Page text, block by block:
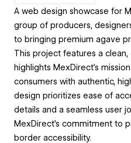
A web design showcase for
group of producers,
to bringing premium agave
This project features a
highlights MexDirect’s
consumers with authentic,
design prioritizes ease of
details and a seamless user
MexDirect's commitment to
border accessibility.